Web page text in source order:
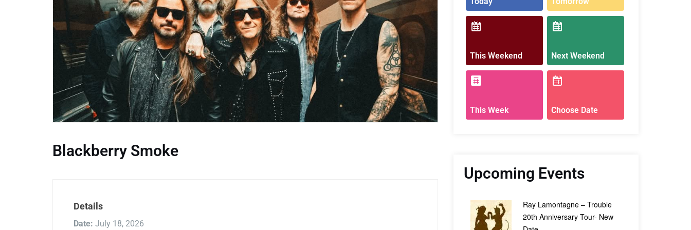
Blackberry Smoke
Details
Date: July 18, 2026
This Weekend Next Weekend
This Week Choose Date
Upcoming Events
Ray Lamontagne – Trouble
20th Anniversary Tour- New